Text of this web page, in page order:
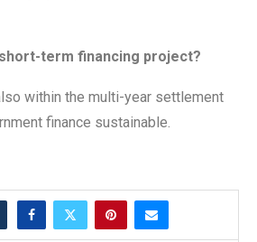
term financing project?
within the multi-year settlement
finance sustainable.